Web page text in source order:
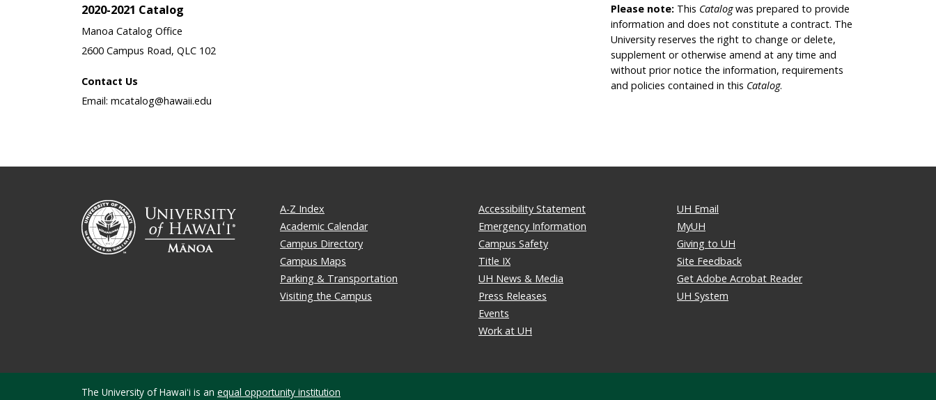
2020-2021 Catalog
Manoa Catalog Office
2600 Campus Road, QLC 102
Contact Us
Email: mcatalog@hawaii.edu
Please note: This Catalogwas prepared to provide
information and does not constitute a contract. The
University reserves the right to change or delete,
supplement or otherwise amend at any time and
without prior notice the information, requirements
and policies contained in this Catalog.
A-Z Index
Academic Calendar
Campus Directory
Campus Maps
Parking & Transportation
Visiting the Campus
Accessibility Statement
Emergency Information
Campus Safety
Title IX
UH News & Media
Press Releases
Events
Work at UH
UH Email
MyUH
Giving to UH
Site Feedback
Get Adobe Acrobat Reader
UH System
The University of Hawaiʻi is an equal opportunity institution